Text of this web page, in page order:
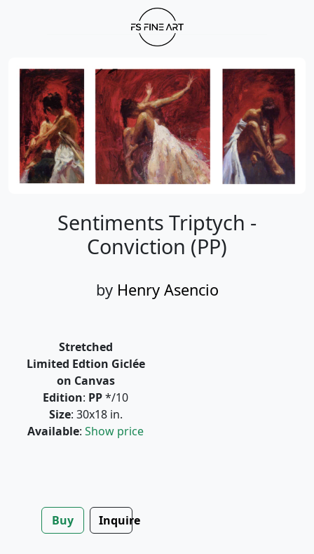
Sentiments Triptych -
Conviction (PP)
by Henry Asencio
Stretched
Limited Edtion Giclée
on Canvas
Edition: PP*/10
Size: 30x18 in.
Available: Show price
Buy Inquire